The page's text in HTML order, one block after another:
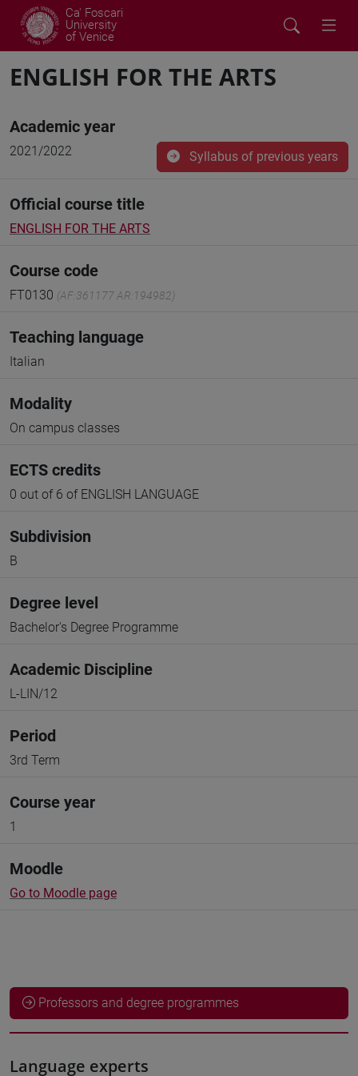
Ca' Foscari
University
of Venice
ENGLISH FOR THE ARTS
Academic year
2021/2022 Syllabus of previous years
Official course title
ENGLISH FOR THE ARTS
Course code
FT0130 (AF:361177 AR:194982)
Teaching language
Italian
Modality
On campus classes
ECTS credits
0 out of 6 of ENGLISH LANGUAGE
Subdivision
B
Degree level
Bachelor's Degree Programme
Academic Discipline
L-LIN/12
Period
3rd Term
Course year
1
Moodle
Go to Moodle page
Professors and degree programmes
Language experts